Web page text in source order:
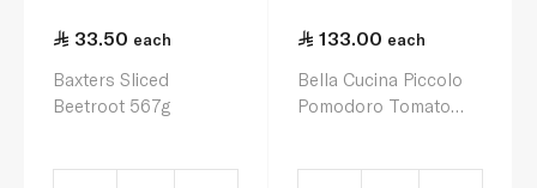
33.50 each
Baxters Sliced
Beetroot 567g
133.00 each
Bella Cucina Piccolo
Pomodoro Tomato